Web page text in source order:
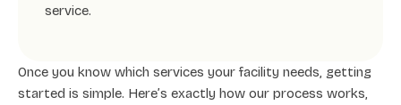
service.
Once you know which services your facility needs, getting
started is simple. Here’s exactly how our process works,